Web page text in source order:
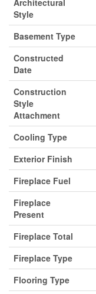
Architectural
Style
Basement Type
Constructed
Date
Construction
Style
Attachment
Cooling Type
Exterior Finish
Fireplace Fuel
Fireplace
Present
Fireplace Total
Fireplace Type
Flooring Type